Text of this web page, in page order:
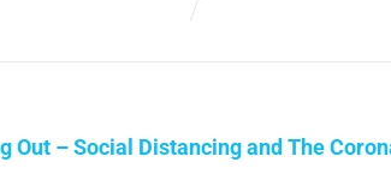
Out – Social Distancing and The